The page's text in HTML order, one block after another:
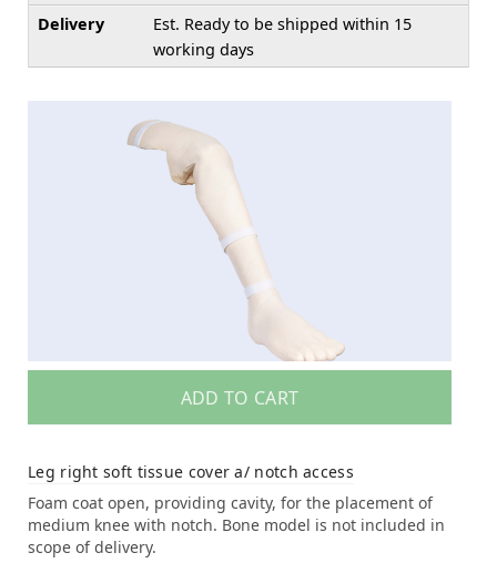
Delivery
Est. Ready to be shipped within 15
working days
ADD TO CART
Leg right soft tissue cover a/ notch access
Foam coat open, providing cavity, for the placement of
medium knee with notch. Bone model is not included in
scope of delivery.